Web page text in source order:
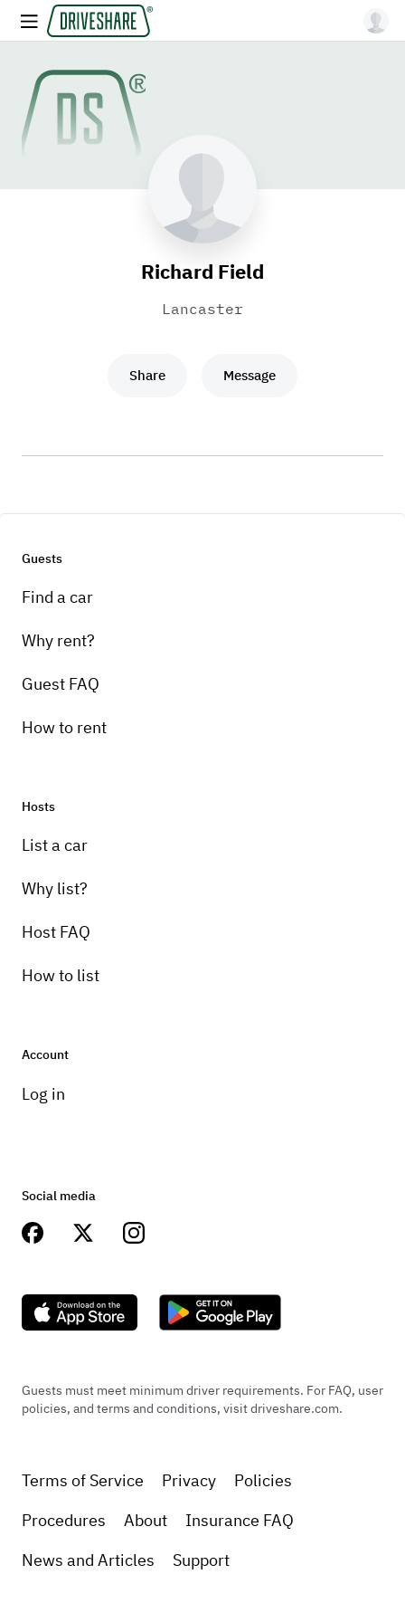
Richard Field
Lancaster
Share Message
Guests
Find a car
Why rent?
Guest FAQ
How to rent
Hosts
List a car
Why list?
Host FAQ
How to list
Account
Log in
Social media
Guests must meet minimum driver requirements. For FAQ, user
policies, and terms and conditions, visit driveshare.com.
Terms of Service Privacy
Policies
Procedures
About
Insurance FAQ
News and Articles
Support